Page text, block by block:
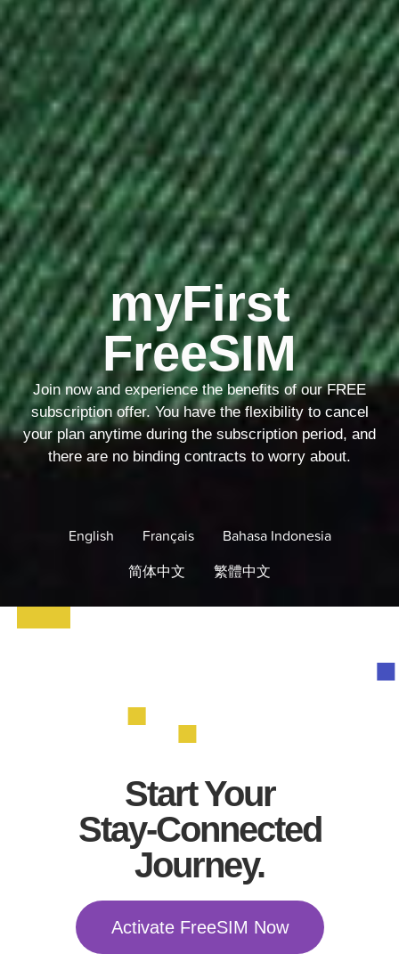
myFirst
FreeSIM
Join now and experience the benefits of our FREE
subscription offer. You have the flexibility to cancel
your plan anytime during the subscription period, and
there are no binding contracts to worry about.
English Français
Bahasa Indonesia
简体中文
繁體中文
Start Your
Stay-Connected
Journey.
Activate FreeSIM Now